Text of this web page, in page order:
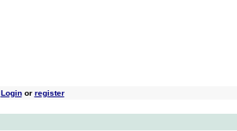
Loginor register